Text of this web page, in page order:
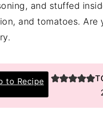
and stuffed
and tomatoes. Are
to Recipe